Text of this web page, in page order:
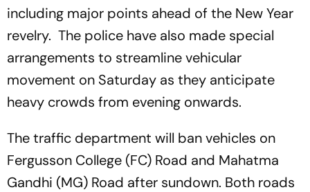
including major points ahead of the New Year
revelry. The police have also made special
arrangements to streamline vehicular
movement on Saturday as they anticipate
heavy crowds from evening onwards.
The traffic department will ban vehicles on
Fergusson College (FC) Road and Mahatma
Gandhi (MG) Road after sundown. Both roads